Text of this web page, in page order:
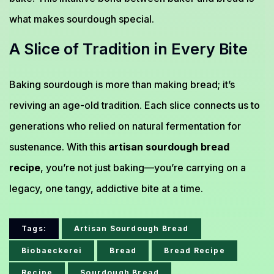
what makes sourdough special.
A Slice of Tradition in Every Bite
Baking sourdough is more than making bread; it’s
reviving an age-old tradition. Each slice connects us to
generations who relied on natural fermentation for
sustenance. With this artisan sourdough bread
recipe, you’re not just baking—you’re carrying on a
legacy, one tangy, addictive bite at a time.
Tags: Artisan Sourdough Bread
Biobaeckerei Bread Bread Recipe